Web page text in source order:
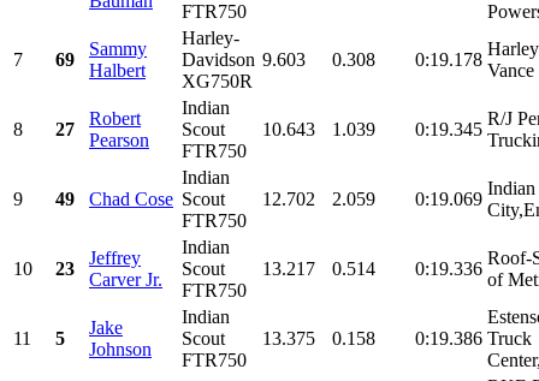
FTR750
7 69
Sammy
Halbert
Harley-
Davidson
XG750R
9.603 0.308 0:19.178
8 27
Robert
Pearson
Indian
Scout
FTR750
10.643 1.039 0:19.345
R/J
9 49 Chad Cose
Indian
Scout
FTR750
12.702 2.059 0:19.069
10 23
Jeffrey
Carver Jr.
Indian
Scout
FTR750
13.217 0.514 0:19.336
Roof-
of
11 5
Jake
Johnson
Indian
Scout
FTR750
13.375 0.158 0:19.386 Truck